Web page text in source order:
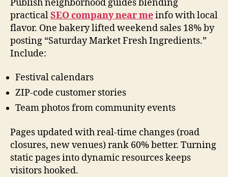
Publish neighborhood guides blending
practicalSEO company near meinfo with local
flavor. One bakery lifted weekend sales 18% by
posting “Saturday Market Fresh Ingredients.”
Include:
Festival calendars
ZIP-code customer stories
Team photos from community events
Pages updated with real-time changes (road
closures, new venues) rank 60% better. Turning
static pages into dynamic resources keeps
visitors hooked.